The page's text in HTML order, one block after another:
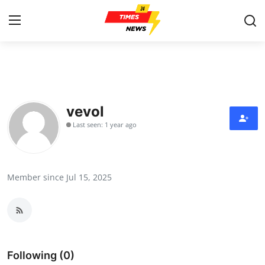
Contact
Press Release
Submit Press Release
vevol
Last seen: 1 year ago
Member since Jul 15, 2025
Following (0)